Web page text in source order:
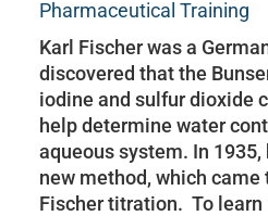
Pharmaceutical Training
Karl Fischer was a
discovered that the
iodine and sulfur dioxide
help determine water
aqueous system. In
new method, which came
Fischer titration. To learn